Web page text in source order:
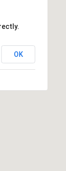
OK